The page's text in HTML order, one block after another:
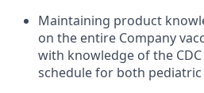
Maintaining product
on the entire Company
with knowledge of the
schedule for both pediatric